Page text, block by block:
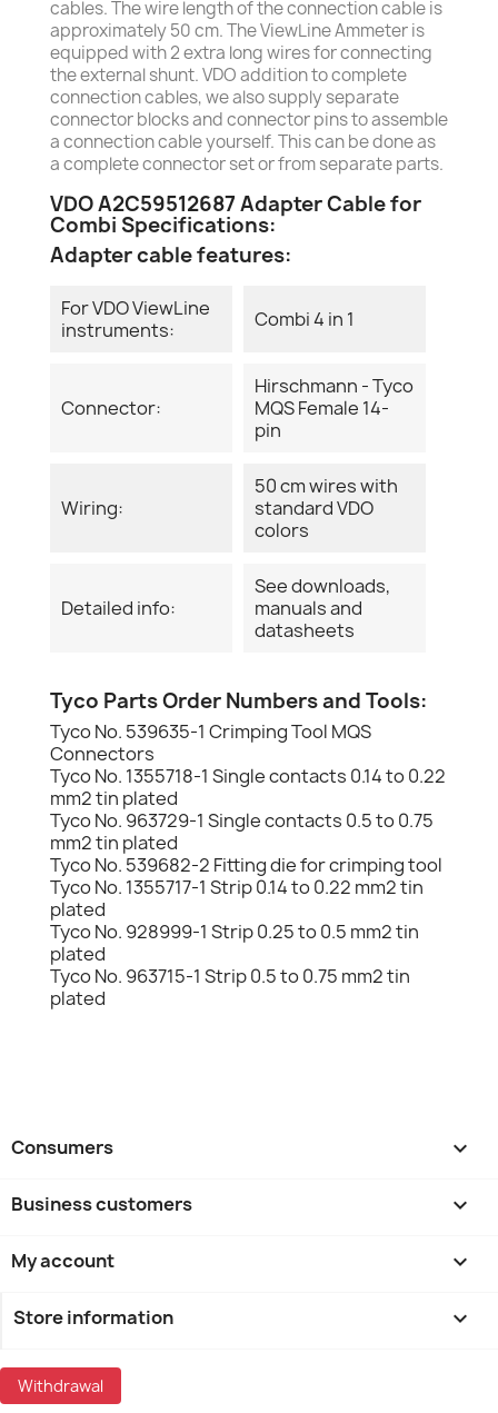
cables. The wire length of the connection cable is
approximately 50 cm. The ViewLine Ammeter is
equipped with 2 extra long wires for connecting
the external shunt. VDO addition to complete
connection cables, we also supply separate
connector blocks and connector pins to assemble
a connection cable yourself. This can be done as
a complete connector set or from separate parts.
VDO A2C59512687 Adapter Cable for
Combi Specifications:
Adapter cable features:
For VDO ViewLine
instruments:
Combi 4 in 1
Connector:
Hirschmann - Tyco
MQS Female 14-
pin
Wiring:
50 cm wires with
standard VDO
colors
Detailed info:
See downloads,
manuals and
datasheets
Tyco Parts Order Numbers and Tools:
Tyco No. 539635-1 Crimping Tool MQS
Connectors
Tyco No. 1355718-1 Single contacts 0.14 to 0.22
mm2 tin plated
Tyco No. 963729-1 Single contacts 0.5 to 0.75
mm2 tin plated
Tyco No. 539682-2 Fitting die for crimping tool
Tyco No. 1355717-1 Strip 0.14 to 0.22 mm2 tin
plated
Tyco No. 928999-1 Strip 0.25 to 0.5 mm2 tin
plated
Tyco No. 963715-1 Strip 0.5 to 0.75 mm2 tin
plated
Consumers 
Business customers 
My account 
Store information keyboard_arrow_down
Withdrawal